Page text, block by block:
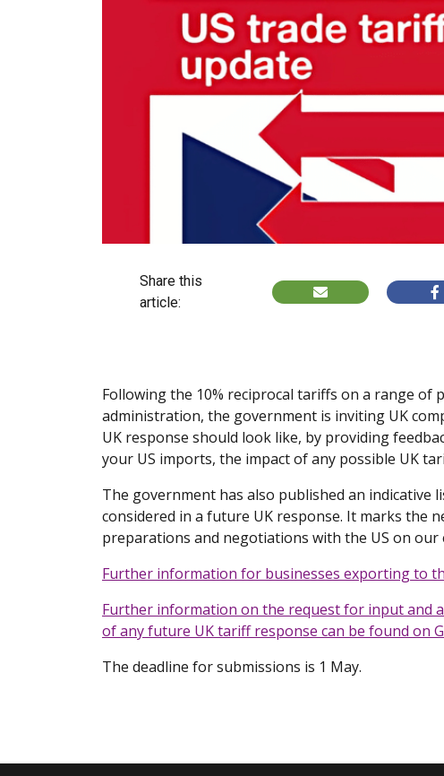
Share this
article:
Following the 10% reciprocal tariffs on a range of
administration, the government is inviting UK
UK response should look like, by providing
your US imports, the impact of any possible UK
The government has also published an indicative
considered in a future UK response. It marks the
preparations and negotiations with the US on our
Further information for businesses exporting to
Further information on the request for input and
of any future UK tariff response can be found on
The deadline for submissions is 1 May.